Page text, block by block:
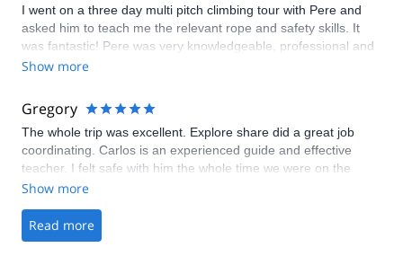
I went on a three day multi pitch climbing tour with Pere and
asked him to teach me the relevant rope and safety skills. It
was fantastic! Pere was very knowledgeable, professional and
personable. He immediately zeroed in on my skill level and was
wonderful time and felt like my climbing really progressed
under his guidance. Highly recommend.
Show more
Gregory
The whole trip was excellent. Explore share did a great job
coordinating. Carlos is an experienced guide and effective
teacher. I felt safe with him the whole time we were on the
mountain. The weather was terrific and we summited just as
Show more
Read more